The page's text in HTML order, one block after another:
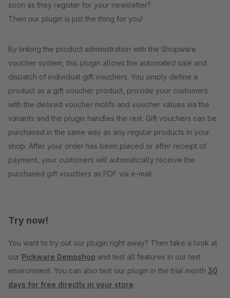
soon as they register for your newsletter?
Then our plugin is just the thing for you!
By linking the product administration with the Shopware
voucher system, this plugin allows the automated sale and
dispatch of individual gift vouchers. You simply define a
product as a gift voucher product, provide your customers
with the desired voucher motifs and voucher values via the
variants and the plugin handles the rest. Gift vouchers can be
purchased in the same way as any regular products in your
shop. After your order has been placed or after receipt of
payment, your customers will automatically receive the
purchased gift vouchers as PDF via e-mail.
Try now!
You want to try out our plugin right away? Then take a look at
our Pickware Demoshop and test all features in our test
environment. You can also test our plugin in the trial month 30
days for free directly in your store.